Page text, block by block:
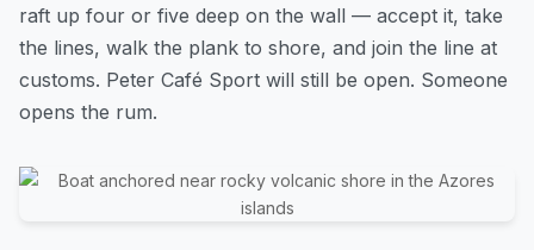
raft up four or five deep on the wall — accept it, take
the lines, walk the plank to shore, and join the line at
customs. Peter Café Sport will still be open. Someone
opens the rum.